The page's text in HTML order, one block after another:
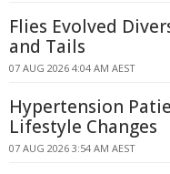
Flies Evolved
and Tails
07 AUG 2026 4:04 AM AEST
Hypertension
Lifestyle Changes
07 AUG 2026 3:54 AM AEST